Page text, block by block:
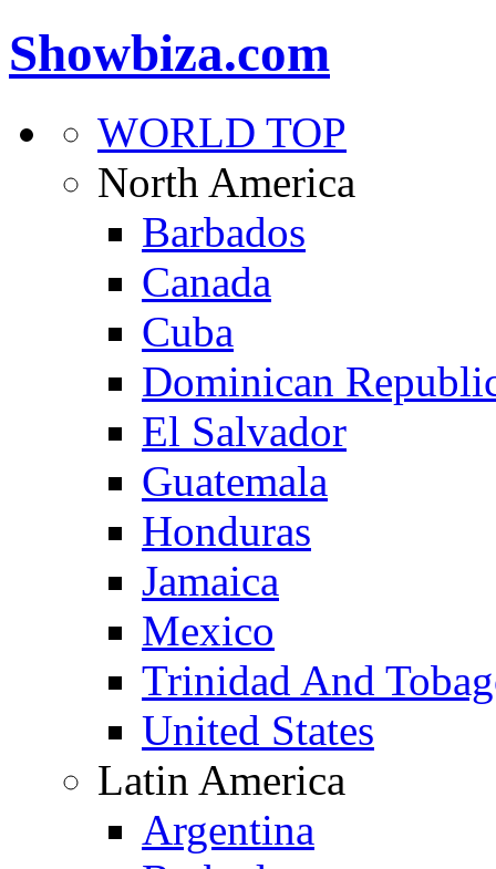
Showbiza.com
WORLD TOP
North America
Barbados
Canada
Cuba
Dominican
El Salvador
Guatemala
Honduras
Jamaica
Mexico
Trinidad And
United States
Latin America
Argentina